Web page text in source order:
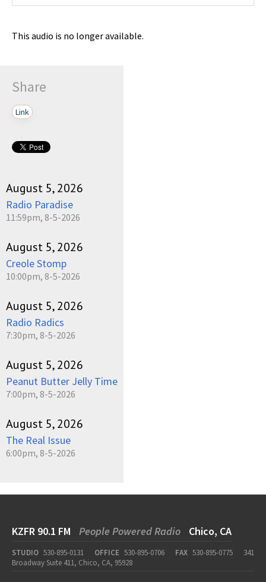
This audio is no longer available.
Share
Link
August 5, 2026
Radio Paradise
11:59pm, 8-5-2026
August 5, 2026
Creole Stomp
10:00pm, 8-5-2026
August 5, 2026
Radio Radics
7:30pm, 8-5-2026
August 5, 2026
Peanut Butter Jelly Time
7:00pm, 8-5-2026
August 5, 2026
The Real Issue
6:00pm, 8-5-2026
KZFR 90.1 FM People Powered Radio Chico, CA
STUDIO 530-895-0131 OFFICE 530-895-0706 FAX 530-895-0775
341
Broadway Suite 411, Chico, CA, 95928